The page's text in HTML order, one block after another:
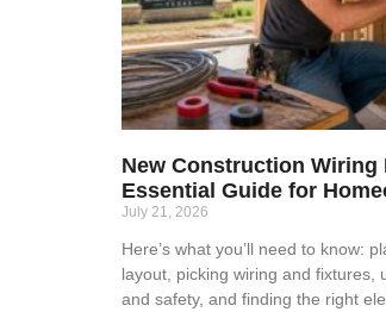
New Construction Wiring
Essential Guide for
July 21, 2026
Here’s what you’ll need to know:
layout, picking wiring and fixtures,
and safety, and finding the right